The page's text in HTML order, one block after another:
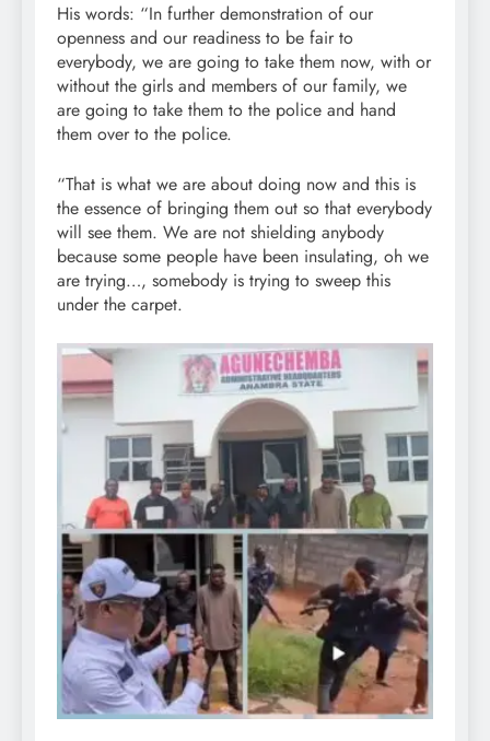
His words: “In further demonstration of our
openness and our readiness to be fair to
everybody, we are going to take them now, with or
without the girls and members of our family, we
are going to take them to the police and hand
them over to the police.
“That is what we are about doing now and this is
the essence of bringing them out so that everybody
will see them. We are not shielding anybody
because some people have been insulating, oh we
are trying…, somebody is trying to sweep this
under the carpet.